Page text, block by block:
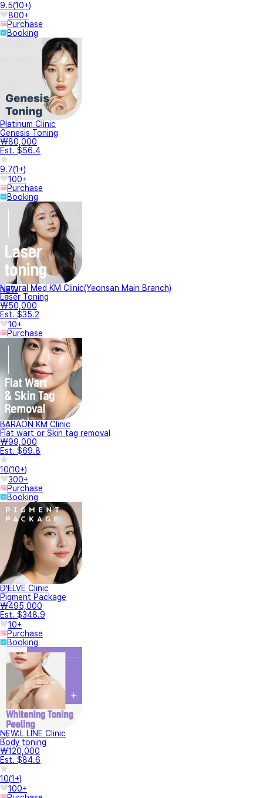
9.5(10+)
800+
Purchase
Booking
Platinum Clinic
Genesis Toning
₩80,000
Est. $56.4
9.7(1+)
100+
Purchase
Booking
NEW
Natural Med KM Clinic(Yeonsan Main Branch)
Laser Toning
₩50,000
Est. $35.2
10+
Purchase
BARAON KM Clinic
Flat wart or Skin tag removal
₩99,000
Est. $69.8
10(10+)
300+
Purchase
Booking
D'ELVE Clinic
Pigment Package
₩495,000
Est. $348.9
10+
Purchase
Booking
NEW:L LINE Clinic
Body toning
₩120,000
Est. $84.6
10(1+)
100+